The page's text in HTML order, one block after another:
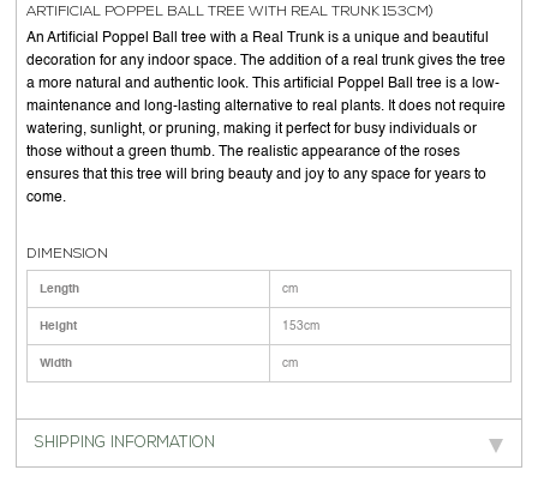
ARTIFICIAL POPPEL BALL TREE WITH REAL TRUNK 153CM)
An Artificial Poppel Ball tree with a Real Trunk is a unique and beautiful
decoration for any indoor space. The addition of a real trunk gives the tree
a more natural and authentic look. This artificial Poppel Ball tree is a low-
maintenance and long-lasting alternative to real plants. It does not require
watering, sunlight, or pruning, making it perfect for busy individuals or
those without a green thumb. The realistic appearance of the roses
ensures that this tree will bring beauty and joy to any space for years to
come.
DIMENSION
Length cm
Height 153cm
Width cm
SHIPPING INFORMATION